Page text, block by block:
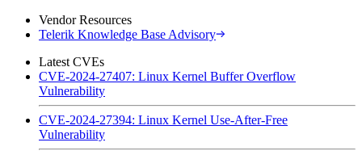
Vendor Resources
Telerik Knowledge Base Advisory
Latest CVEs
CVE-2024-27407: Linux Kernel Buffer Overflow
Vulnerability
CVE-2024-27394: Linux Kernel Use-After-Free
Vulnerability